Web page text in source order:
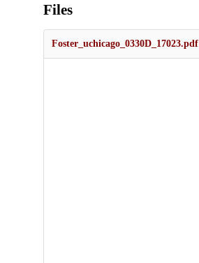
Files
Foster_uchicago_0330D_17023.pdf